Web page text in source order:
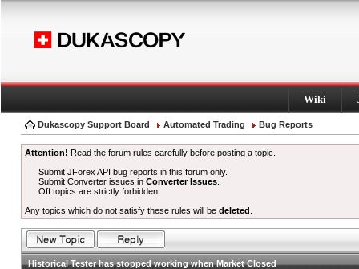
Wiki
Dukascopy Support Board Automated Trading Bug Reports
Attention! Read the forum rules carefully before posting a topic.
Submit JForex API bug reports in this forum only.
Submit Converter issues inConverter Issues
Off topics are strictly forbidden.
Any topics which do not satisfy these rules will be deleted
Historical Tester has stopped working when Market Closed